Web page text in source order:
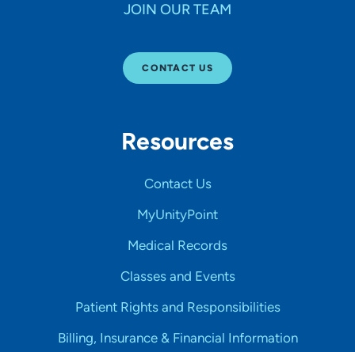
JOIN OUR TEAM
CONTACT US
Resources
Contact Us
MyUnityPoint
Medical Records
Classes and Events
Patient Rights and Responsibilities
Billing, Insurance & Financial Information